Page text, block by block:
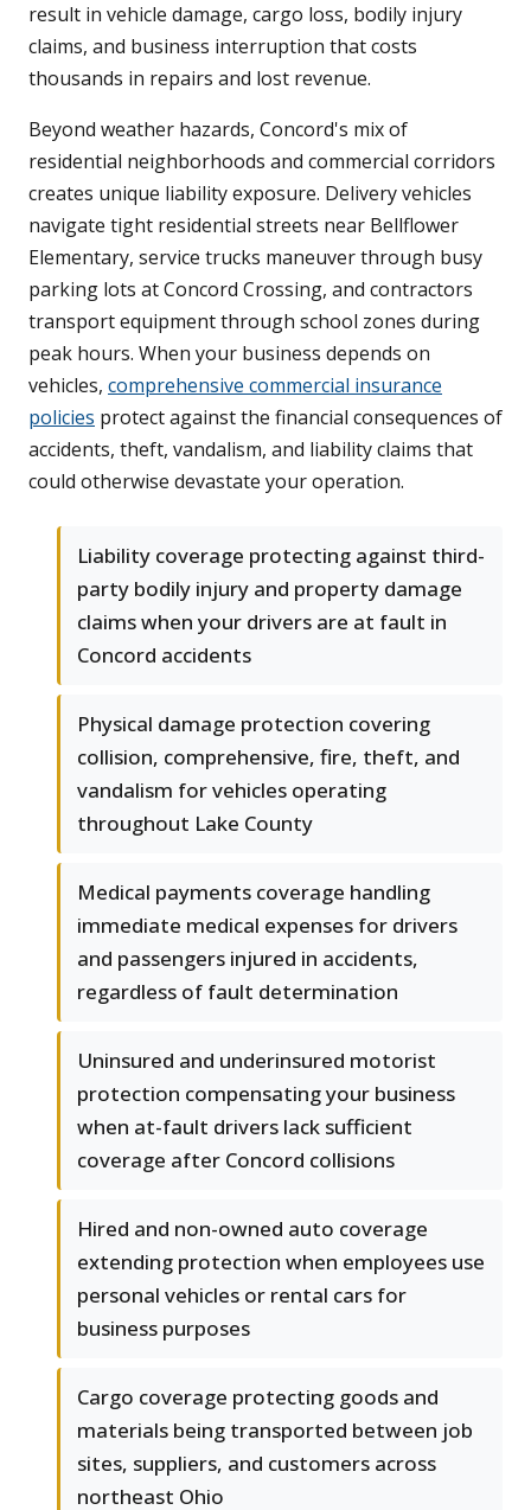
result in vehicle damage, cargo loss, bodily injury
claims, and business interruption that costs
thousands in repairs and lost revenue.
Beyond weather hazards, Concord's mix of
residential neighborhoods and commercial corridors
creates unique liability exposure. Delivery vehicles
navigate tight residential streets near Bellflower
Elementary, service trucks maneuver through busy
parking lots at Concord Crossing, and contractors
transport equipment through school zones during
peak hours. When your business depends on
vehicles, comprehensive commercial insurance
policies protect against the financial consequences of
accidents, theft, vandalism, and liability claims that
could otherwise devastate your operation.
Liability coverage protecting against third-
party bodily injury and property damage
claims when your drivers are at fault in
Concord accidents
Physical damage protection covering
collision, comprehensive, fire, theft, and
vandalism for vehicles operating
throughout Lake County
Medical payments coverage handling
immediate medical expenses for drivers
and passengers injured in accidents,
regardless of fault determination
Uninsured and underinsured motorist
protection compensating your business
when at-fault drivers lack sufficient
coverage after Concord collisions
Hired and non-owned auto coverage
extending protection when employees use
personal vehicles or rental cars for
business purposes
Cargo coverage protecting goods and
materials being transported between job
sites, suppliers, and customers across
northeast Ohio